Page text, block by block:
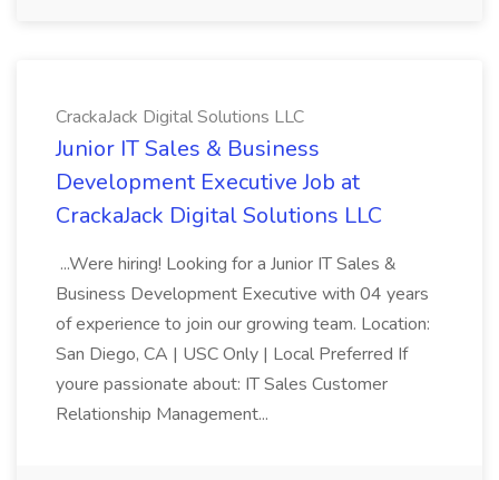
CrackaJack Digital Solutions LLC
Junior IT Sales & Business
Development Executive Job at
CrackaJack Digital Solutions LLC
...Were hiring! Looking for a Junior IT Sales &
Business Development Executive with 04 years
of experience to join our growing team. Location:
San Diego, CA | USC Only | Local Preferred If
youre passionate about: IT Sales Customer
Relationship Management...